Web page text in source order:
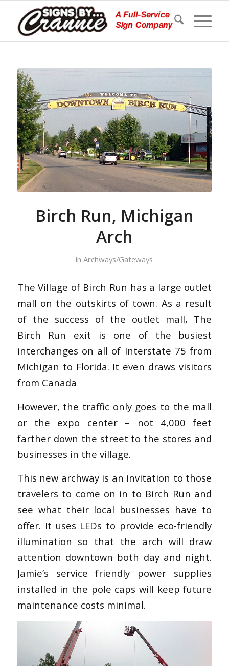
Birch Run, Michigan
Arch
inArchways/Gateways
The Village of Birch Run has a large outlet
mall on the outskirts of town. As a result
of the success of the outlet mall, The
Birch Run exit is one of the busiest
interchanges on all of Interstate 75 from
Michigan to Florida. It even draws visitors
from Canada
However, the traffic only goes to the mall
or the expo center – not 4,000 feet
farther down the street to the stores and
businesses in the village.
This new archway is an invitation to those
travelers to come on in to Birch Run and
see what their local businesses have to
offer. It uses LEDs to provide eco-friendly
illumination so that the arch will draw
attention downtown both day and night.
Jamie’s service friendly power supplies
installed in the pole caps will keep future
maintenance costs minimal.